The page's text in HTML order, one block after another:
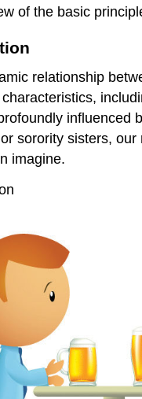
of the basic
relationship
influenced
sorority sisters,
imagine.